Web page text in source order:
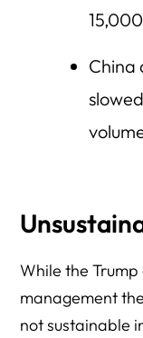
China
While the
management
not sustainable